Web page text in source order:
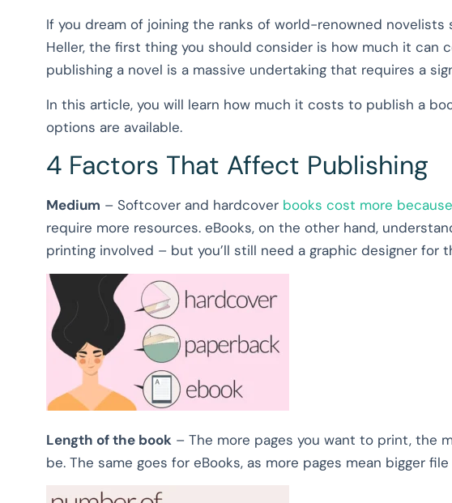
If you dream of joining the ranks of world-renowned novelists
Heller, the first thing you should consider is how much it can
publishing a novel is a massive undertaking that requires a
In this article, you will learn how much it costs to publish a
options are available.
4 Factors That Affect Publishing
Medium – Softcover and hardcover books cost more
require more resources. eBooks, on the other hand,
printing involved – but you’ll still need a graphic designer for
Length of the book – The more pages you want to print, the
be. The same goes for eBooks, as more pages mean bigger